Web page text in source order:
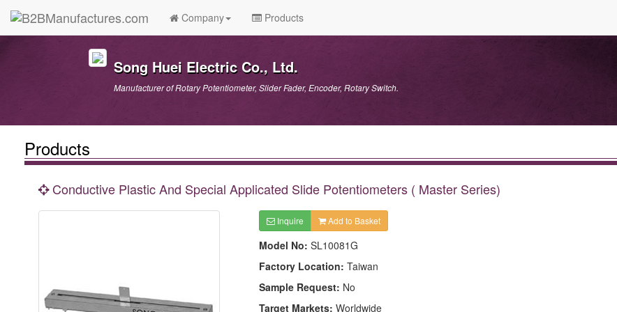
Company Products
Song Huei Electric Co., Ltd.
Manufacturer of Rotary Potentiometer, Slider Fader, Encoder, Rotary Switch.
Products
Conductive Plastic And Special Applicated Slide Potentiometers ( Master Series)
Inquire Add to Basket
Model No: SL10081G
Factory Location: Taiwan
Sample Request: No
Target Markets: Worldwide